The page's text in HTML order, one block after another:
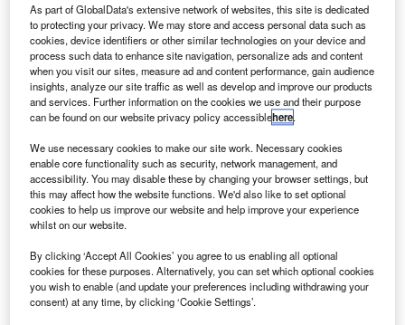
Go deeper with GlobalData
Reports
UK Commercial Insurance Distribution 2015
GlobalData
Reports
UK Insurance Aggregators 2015
Data Insights
The gold standard of business intelligence.
As part of GlobalData's extensive network of websites, this site is dedicated
to protecting your privacy. We may store and access personal data such as
cookies, device identifiers or other similar technologies on your device and
process such data to enhance site navigation, personalize ads and content
when you visit our sites, measure ad and content performance, gain audience
insights, analyze our site traffic as well as develop and improve our products
and services. Further information on the cookies we use and their purpose
can be found on our website privacy policy accessiblehere.
We use necessary cookies to make our site work. Necessary cookies
enable core functionality such as security, network management, and
accessibility. You may disable these by changing your browser settings, but
this may affect how the website functions. We'd also like to set optional
cookies to help us improve our website and help improve your experience
whilst on our website.
By clicking ‘Accept All Cookies’ you agree to us enabling all optional
cookies for these purposes. Alternatively, you can set which optional cookies
you wish to enable (and update your preferences including withdrawing your
consent) at any time, by clicking ‘Cookie Settings’.